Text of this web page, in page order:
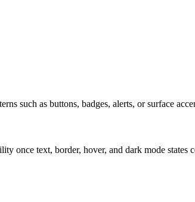
such as buttons, badges, alerts, or surface
once text, border, hover, and dark mode states